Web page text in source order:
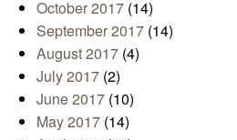
October 2017 (14)
September 2017 (14)
August 2017 (4)
July 2017 (2)
June 2017 (10)
May 2017 (14)